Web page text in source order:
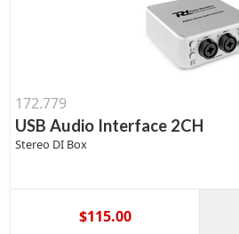
172.779
USB Audio Interface 2CH
Stereo DI Box
$115.00